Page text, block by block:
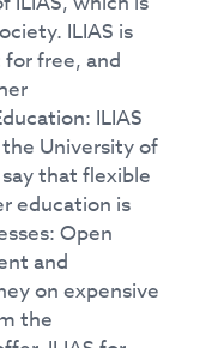
ILIAS is
free, and
ILIAS
University of
that flexible
education is
Open
and
on expensive
the